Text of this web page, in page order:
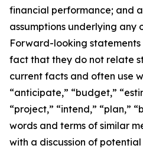
financial performance; and
assumptions underlying any
Forward-looking
fact that they do not relate
current facts and often use
“anticipate,” “budget,”
“project,” “intend,” “plan,”
words and terms of similar
with a discussion of